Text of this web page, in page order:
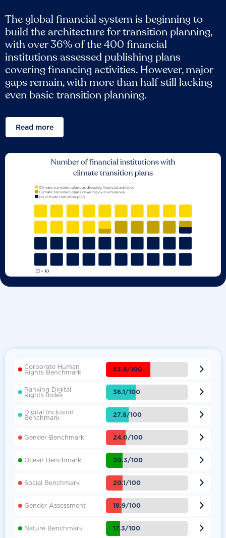
The global financial system is beginning to
build the architecture for transition planning,
with over 36% of the 400 financial
institutions assessed publishing plans
covering financing activities. However, major
gaps remain, with more than half still lacking
even basic transition planning.
Read more
Corporate Human
Rights Benchmark 53.8/100 
Ranking Digital
Rights Index 36.1/100 
Digital Inclusion
Benchmark 27.8/100 
Gender Benchmark 24.0/100 
Ocean Benchmark 20.3/100 
Social Benchmark 20.1/100 
Gender Assessment 18.9/100 
Nature Benchmark 17.3/100 